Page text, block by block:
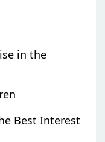
in the
Best Interest